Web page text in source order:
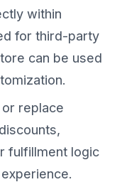
within
for third-party
can be used
or replace
fulfillment logic